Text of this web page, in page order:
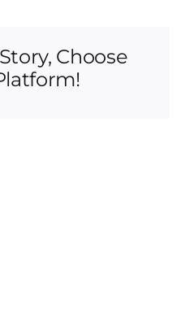
Choose